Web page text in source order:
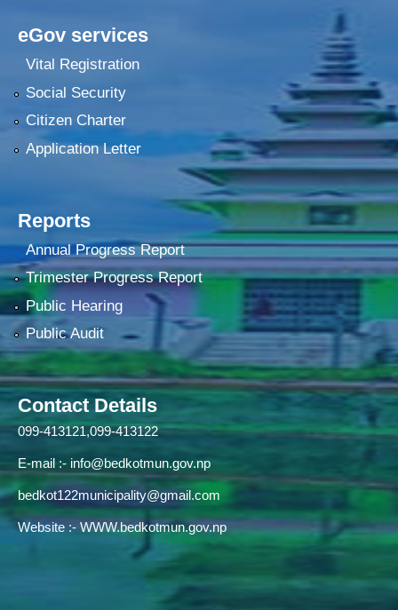
eGov services
Vital Registration
Social Security
Citizen Charter
Application Letter
Reports
Annual Progress Report
Trimester Progress Report
Public Hearing
Public Audit
Contact Details
099-413121,099-413122
E-mail :- info@bedkotmun.gov.np
bedkot122municipality@gmail.com
Website :- WWW.bedkotmun.gov.np